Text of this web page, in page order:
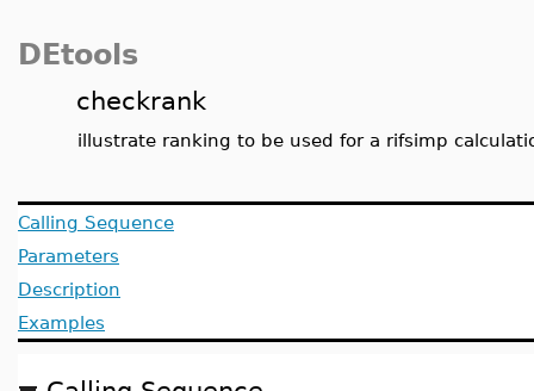
DEtools
checkrank
illustrate ranking to be used for a rifsimp
Calling Sequence
Parameters
Description
Examples